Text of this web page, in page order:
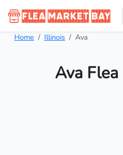
Home Illinois Ava
Ava